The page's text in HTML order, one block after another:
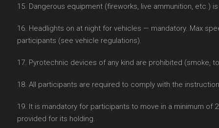
15. Dangerous equipment (fireworks, live ammunition, etc.)
16. Headlights on at night for vehicles — mandatory. Max
participants (see vehicle regulations).
17. Pyrotechnic devices of any kind are prohibited (smoke,
18. All participants are required to comply with the
19. It is mandatory for participants to move in a minimum
provided for its holding.